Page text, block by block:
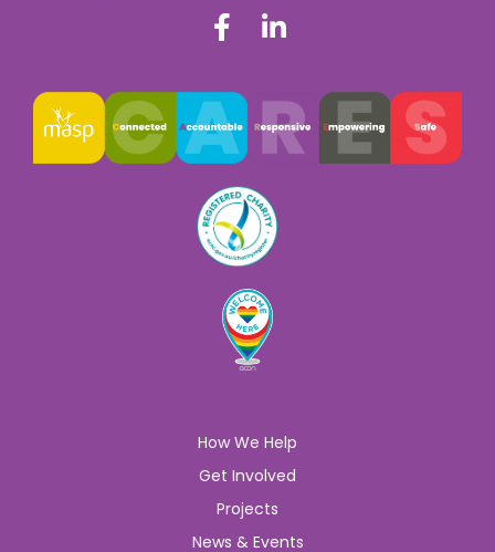
How We Help
Get Involved
Projects
News & Events